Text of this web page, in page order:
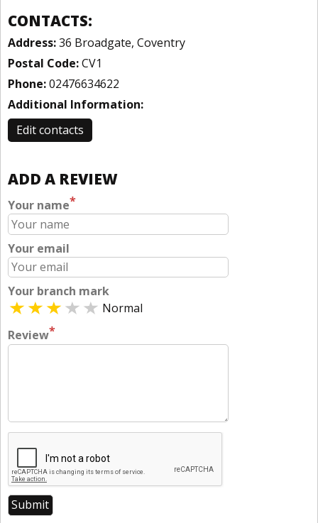
CONTACTS:
Address:36 Broadgate, Coventry
Postal Code:CV1
Phone:02476634622
Additional Information:
Edit contacts
ADD A REVIEW
Your name*
Your email
Your branch mark
Normal
Review*